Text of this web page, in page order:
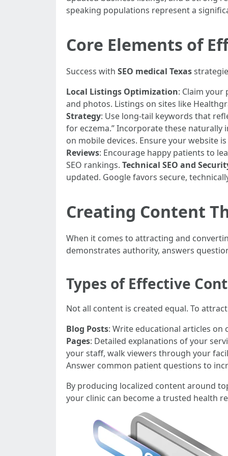
speaking populations represent a
Core Elements of
Success with SEO medical Texas
Local Listings Optimization: Claim your
and photos. Listings on sites like
Strategy: Use long-tail keywords that
for eczema.” Incorporate these naturally
on mobile devices. Ensure your website
Reviews: Encourage happy patients to
SEO rankings. Technical SEO and
updated. Google favors secure,
Creating Content
When it comes to attracting and
demonstrates authority, answers
Types of Effective
Not all content is created equal. To
Blog Posts: Write educational articles
Pages: Detailed explanations of your
your staff, walk viewers through your
Answer common patient questions to
By producing localized content around
your clinic can become a trusted health